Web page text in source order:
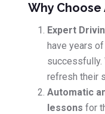
Why
Expert
have years
successfully.
refresh their
Automatic
lessons for